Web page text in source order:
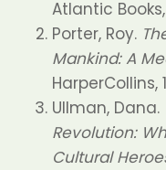
Atlantic Books,
Porter, Roy.
Mankind: A
HarperCollins,
Ullman, Dana.
Revolution:
Cultural